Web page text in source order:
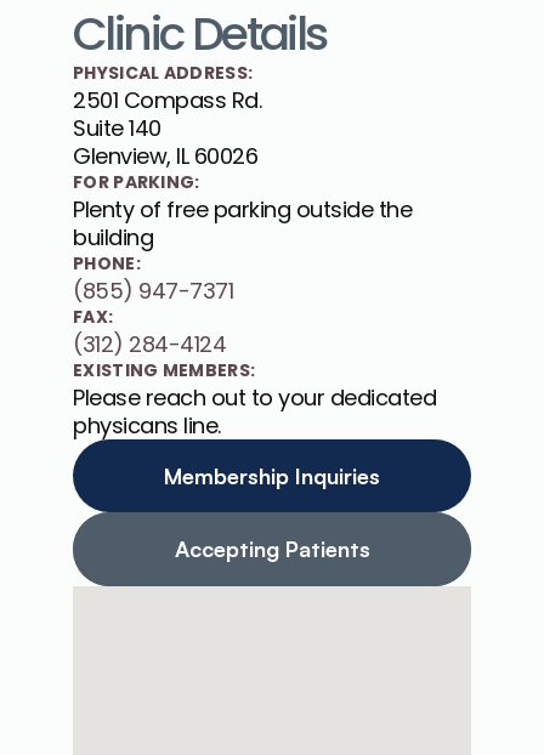
Clinic Details
PHYSICAL ADDRESS:
2501 Compass Rd.
Suite 140
Glenview, IL 60026
FOR PARKING:
Plenty of free parking outside the
building
PHONE:
(855) 947-7371
FAX:
(312) 284-4124
EXISTING MEMBERS:
Please reach out to your dedicated
physicans line.
Membership Inquiries
Accepting Patients